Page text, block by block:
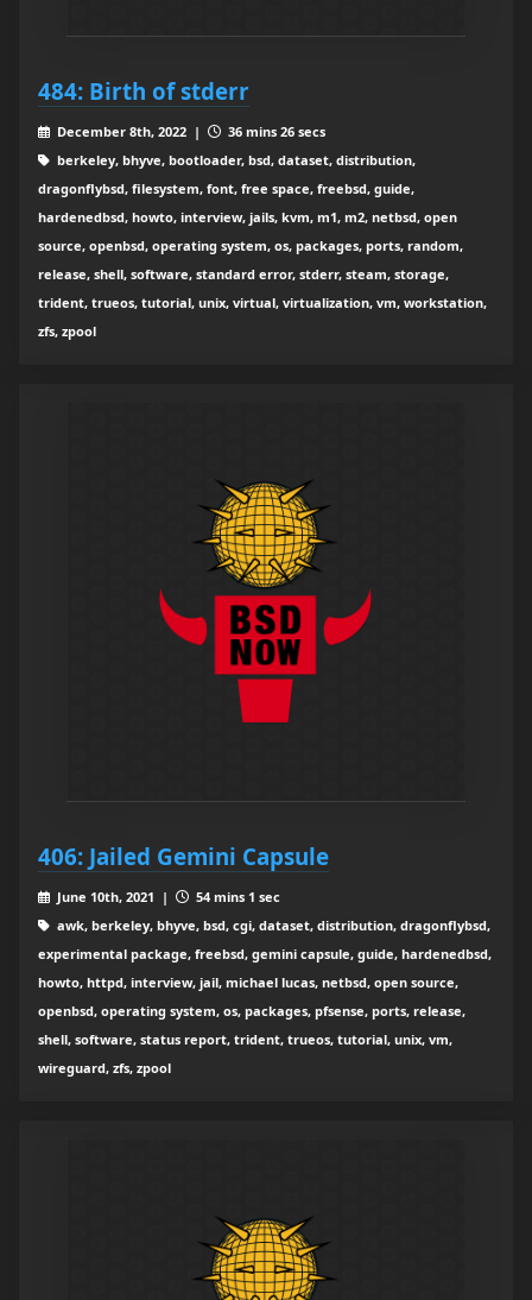
484: Birth of stderr
December 8th, 2022 |
36 mins 26 secs
berkeley, bhyve, bootloader, bsd, dataset, distribution,
dragonflybsd, filesystem, font, free space, freebsd, guide,
hardenedbsd, howto, interview, jails, kvm, m1, m2, netbsd, open
source, openbsd, operating system, os, packages, ports, random,
release, shell, software, standard error, stderr, steam, storage,
trident, trueos, tutorial, unix, virtual, virtualization, vm, workstation,
zfs, zpool
406: Jailed Gemini Capsule
June 10th, 2021 |
54 mins 1 sec
awk, berkeley, bhyve, bsd, cgi, dataset, distribution, dragonflybsd,
experimental package, freebsd, gemini capsule, guide, hardenedbsd,
howto, httpd, interview, jail, michael lucas, netbsd, open source,
openbsd, operating system, os, packages, pfsense, ports, release,
shell, software, status report, trident, trueos, tutorial, unix, vm,
wireguard, zfs, zpool